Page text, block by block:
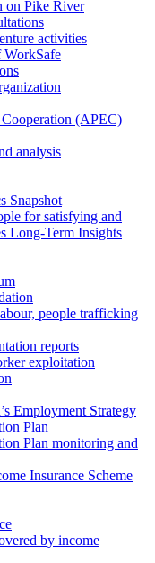
on Pike River
activities
WorkSafe
(APEC)
analysis
Snapshot
for satisfying and
Long-Term Insights
people trafficking
reports
exploitation
Employment Strategy
Plan
Plan monitoring and
Insurance Scheme
by income